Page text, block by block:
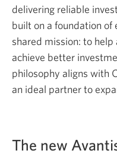
delivering reliable
built on a foundation of
shared mission: to
achieve better
philosophy aligns with
an ideal partner to
The new